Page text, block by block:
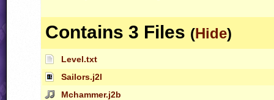
Contains 3 Files (Hide)
Level.txt
Sailors.j2l
Mchammer.j2b